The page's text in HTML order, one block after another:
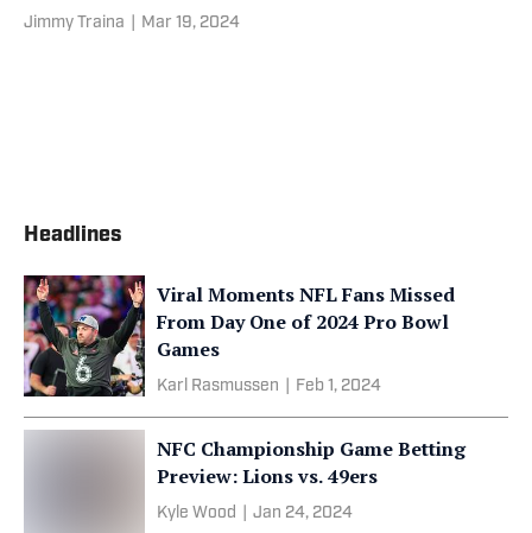
Jimmy Traina Mar 19, 2024
Headlines
Viral Moments NFL Fans Missed
From Day One of 2024 Pro Bowl
Games
Karl Rasmussen Feb 1, 2024
NFC Championship Game Betting
Preview: Lions vs. 49ers
Kyle Wood Jan 24, 2024